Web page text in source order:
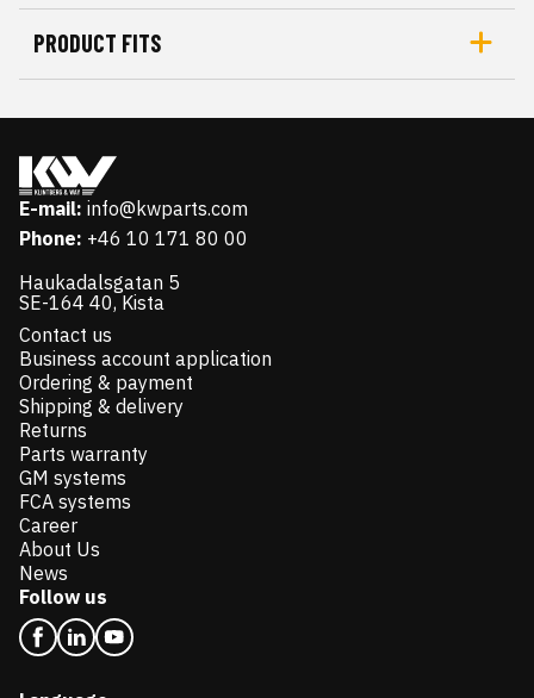
PRODUCT FITS
E-mail: info@kwparts.com
Phone: +46 10 171 80 00
Haukadalsgatan 5
SE-164 40, Kista
Contact us
Business account application
Ordering & payment
Shipping & delivery
Returns
Parts warranty
GM systems
FCA systems
Career
About Us
News
Follow us